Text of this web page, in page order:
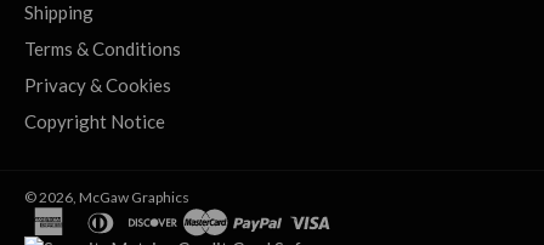
Shipping
Terms & Conditions
Privacy & Cookies
Copyright Notice
© 2026, McGaw Graphics
americandinersdiscovermasterpaypal